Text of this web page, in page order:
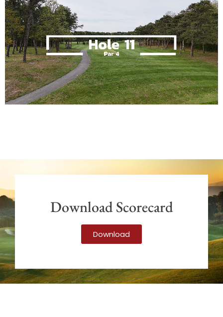
Download Scorecard
Download